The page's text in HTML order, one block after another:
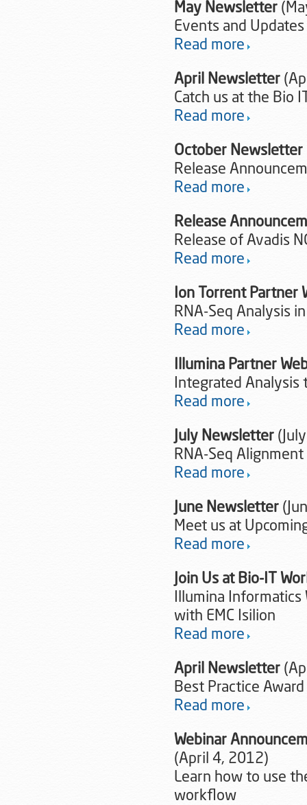
May Newsletter
Events and Updates
Read more
April Newsletter
Catch us at the Bio
Read more
October Newsletter
Release
Read more
Release
Release of Avadis
Read more
Ion Torrent Partner
RNA-Seq Analysis
Read more
Illumina Partner
Integrated Analysis
Read more
July Newsletter
RNA-Seq Alignment
Read more
June Newsletter
Meet us at
Read more
Join Us at Bio-IT
Illumina
with EMC Isilion
Read more
April Newsletter
Best Practice
Read more
Webinar
(April 4, 2012)
Learn how to use
workflow